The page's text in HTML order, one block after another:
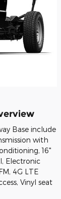
Base include
with
16"
Electronic
4G LTE
Vinyl seat